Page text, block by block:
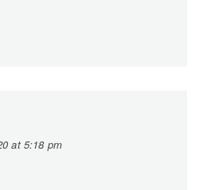
at 5:18 pm